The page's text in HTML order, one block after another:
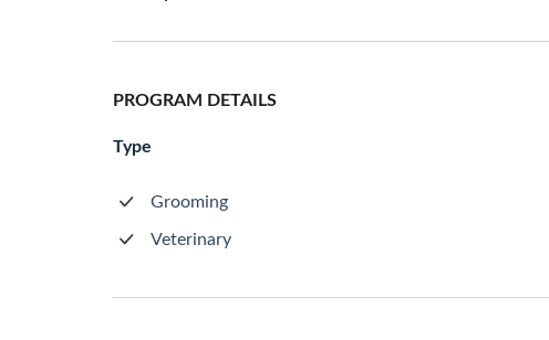
PROGRAM DETAILS
Type
Grooming
Veterinary